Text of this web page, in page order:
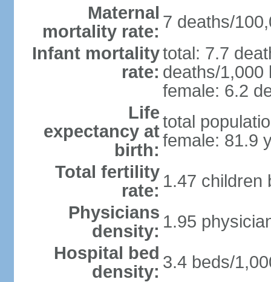
Maternal
mortality rate: 7 deaths/
Infant mortality
rate:
total: 7.7
deaths/1,000
female: 6.2
Life
expectancy at
birth:
total
female: 81.9
Total fertility
rate: 1.47 children
Physicians
density: 1.95
Hospital bed
density: 3.4 beds/